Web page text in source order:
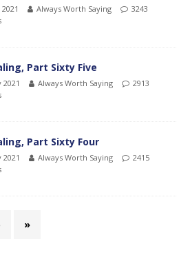
Always Worth Saying
3243
Part Sixty Five
2021 Always Worth Saying
2913
Part Sixty Four
2021 Always Worth Saying
2415
»